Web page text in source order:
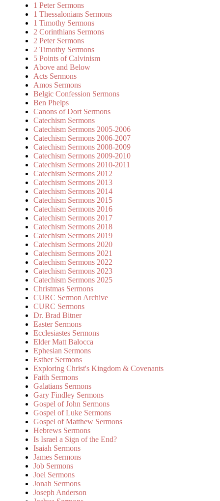
1 Peter Sermons
1 Thessalonians Sermons
1 Timothy Sermons
2 Corinthians Sermons
2 Peter Sermons
2 Timothy Sermons
5 Points of Calvinism
Above and Below
Acts Sermons
Amos Sermons
Belgic Confession Sermons
Ben Phelps
Canons of Dort Sermons
Catechism Sermons
Catechism Sermons 2005-2006
Catechism Sermons 2006-2007
Catechism Sermons 2008-2009
Catechism Sermons 2009-2010
Catechism Sermons 2010-2011
Catechism Sermons 2012
Catechism Sermons 2013
Catechism Sermons 2014
Catechism Sermons 2015
Catechism Sermons 2016
Catechism Sermons 2017
Catechism Sermons 2018
Catechism Sermons 2019
Catechism Sermons 2020
Catechism Sermons 2021
Catechism Sermons 2022
Catechism Sermons 2023
Catechism Sermons 2025
Christmas Sermons
CURC Sermon Archive
CURC Sermons
Dr. Brad Bitner
Easter Sermons
Ecclesiastes Sermons
Elder Matt Balocca
Ephesian Sermons
Esther Sermons
Exploring Christ's Kingdom & Covenants
Faith Sermons
Galatians Sermons
Gary Findley Sermons
Gospel of John Sermons
Gospel of Luke Sermons
Gospel of Matthew Sermons
Hebrews Sermons
Is Israel a Sign of the End?
Isaiah Sermons
James Sermons
Job Sermons
Joel Sermons
Jonah Sermons
Joseph Anderson